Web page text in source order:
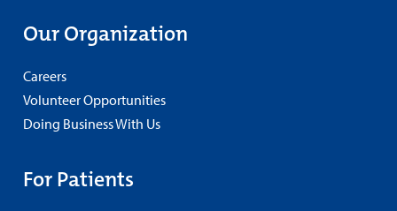
Our Organization
Careers
Volunteer Opportunities
Doing Business With Us
For Patients